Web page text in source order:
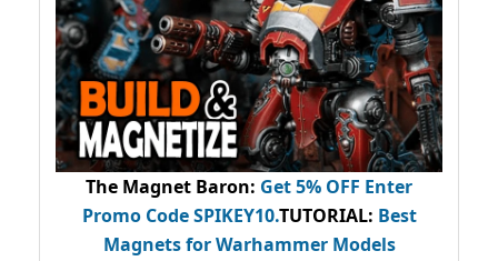
The Magnet Baron: Get 5% OFF Enter
Promo CodeSPIKEY10.TUTORIAL: Best
Magnets for Warhammer Models